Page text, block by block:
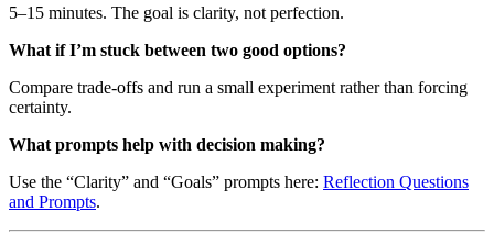
5–15 minutes. The goal is clarity, not perfection.
What if I’m stuck between two good options?
Compare trade-offs and run a small experiment rather than forcing
certainty.
What prompts help with decision making?
Use the “Clarity” and “Goals” prompts here: Reflection Questions
and Prompts.